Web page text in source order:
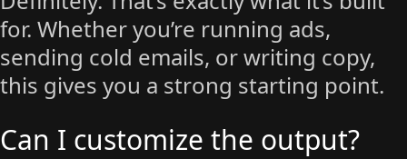
for. Whether you’re running ads,
sending cold emails, or writing copy,
this gives you a strong starting point.
Can I customize the output?